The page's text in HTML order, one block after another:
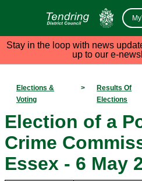
Stay in the loop with news
up to our e-
Elections &
Voting
>
Results Of
Elections
Election of a
Crime
Essex - 6 May